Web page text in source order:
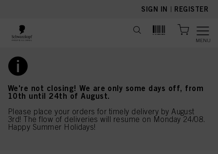
SIGN IN | REGISTER
MENU
We're not closing! We are only some days off, from
10th until 24th of August.
Please place your orders for timely delivery by August
3rd! The flow of deliveries will resume on Monday 24/08.
Happy Summer Holidays!